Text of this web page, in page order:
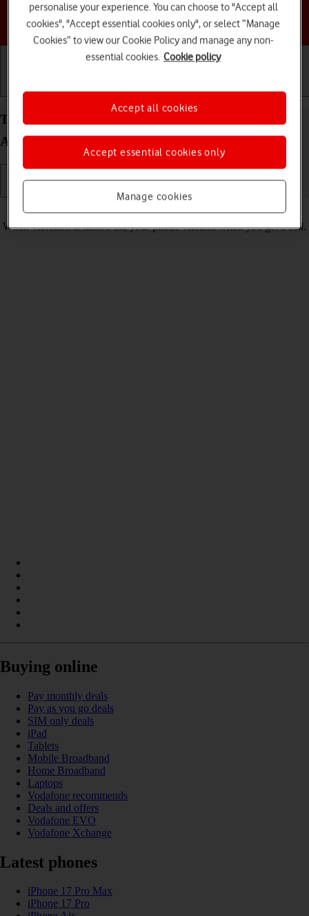
Choose a help topic
Getting started Basic use Calls and contacts
Turn vibration on your Samsung Galaxy S23+
Android 13 on or off
When vibration is turned on, your phone vibrates when you get a call.
Buying online
Pay monthly deals
Pay as you go deals
SIM only deals
iPad
Tablets
Mobile Broadband
Home Broadband
Laptops
Vodafone recommends
Deals and offers
Vodafone EVO
Vodafone Xchange
Latest phones
iPhone 17 Pro Max
iPhone 17 Pro
personalise your experience. You can choose to "Accept all
cookies", "Accept essential cookies only", or select “Manage
Cookies” to view our Cookie Policy and manage any non-
essential cookies. Cookie policy
Manage cookies
Accept essential cookies only
Accept all cookies